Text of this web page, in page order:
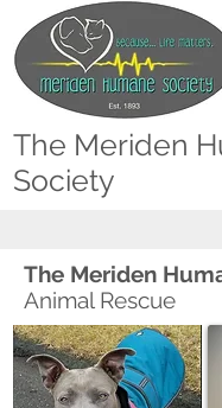
The Meriden
Society
The Meriden
Animal Rescue